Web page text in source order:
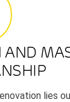
AND
lies